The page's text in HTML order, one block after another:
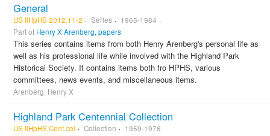
General
US IlHpHS 2012.11-2 Series
1965-1984
Part of Henry X Arenberg, papers
This series contains items from both Henry Arenberg's personal life as
well as his professional life while involved with the Highland Park
Historical Society. It contains items both fro HPHS, various
committees, news events, and miscellaneous items.
Arenberg, Henry X
Highland Park Centennial Collection
US IlHpHS Cent.col Collection 1959-1976